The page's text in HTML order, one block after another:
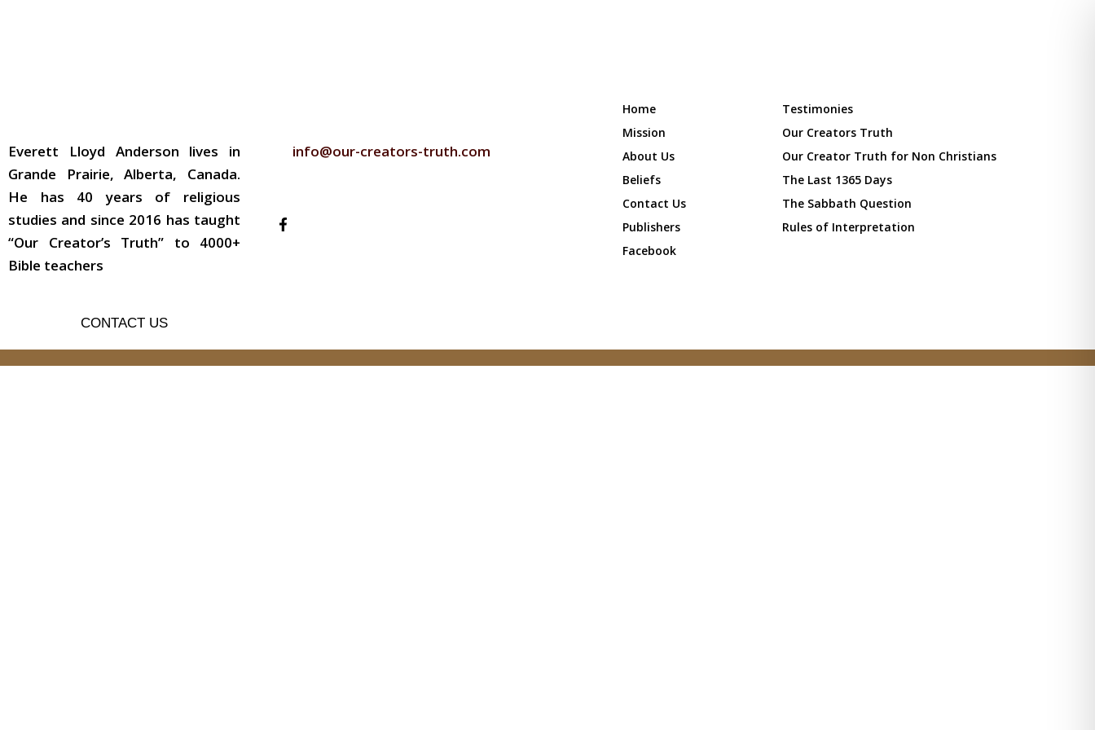
Everett Lloyd Anderson lives in
Grande Prairie, Alberta, Canada.
He has 40 years of religious
studies and since 2016 has taught
“Our Creator’s Truth” to 4000+
Bible teachers
CONTACT US
info@our-creators-truth.com
Home
Mission
About Us
Beliefs
Contact Us
Publishers
Facebook
Testimonies
Our Creators Truth
Our Creator Truth for Non Christians
The Last 1365 Days
The Sabbath Question
Rules of Interpretation